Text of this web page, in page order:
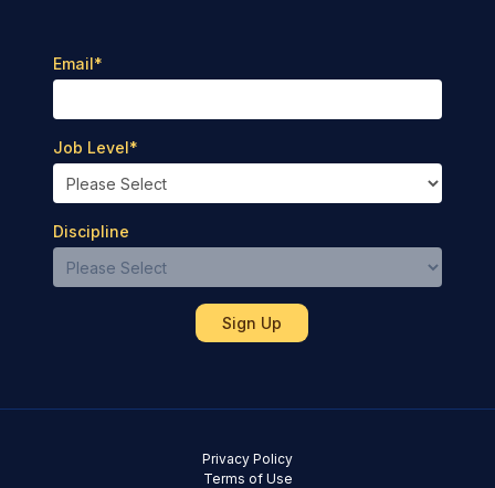
Email*
Job Level*
Discipline
Terms of Use
Privacy Policy